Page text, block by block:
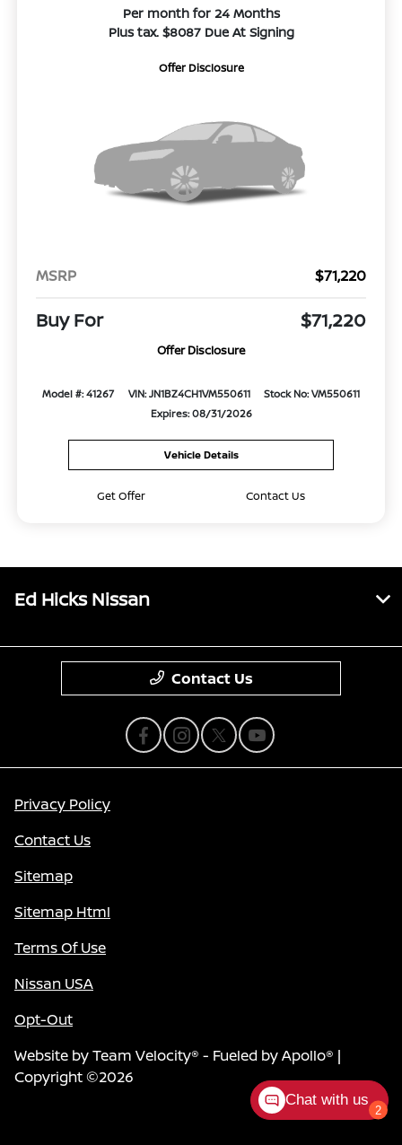
Per month for 24 Months
Plus tax. $8087 Due At Signing
Offer Disclosure
MSRP $71,220
Buy For $71,220
Offer Disclosure
Model #: 41267 VIN: JN1BZ4CH1VM550611
Stock No: VM550611
Expires: 08/31/2026
Vehicle Details
Get Offer Contact Us
Ed Hicks Nissan
Contact Us
Privacy Policy
Contact Us
Sitemap
Sitemap Html
Terms Of Use
Nissan USA
Opt-Out
Website byTeam Velocity® - Fueled by Apollo® |
Copyright ©2026
2
Chat with us